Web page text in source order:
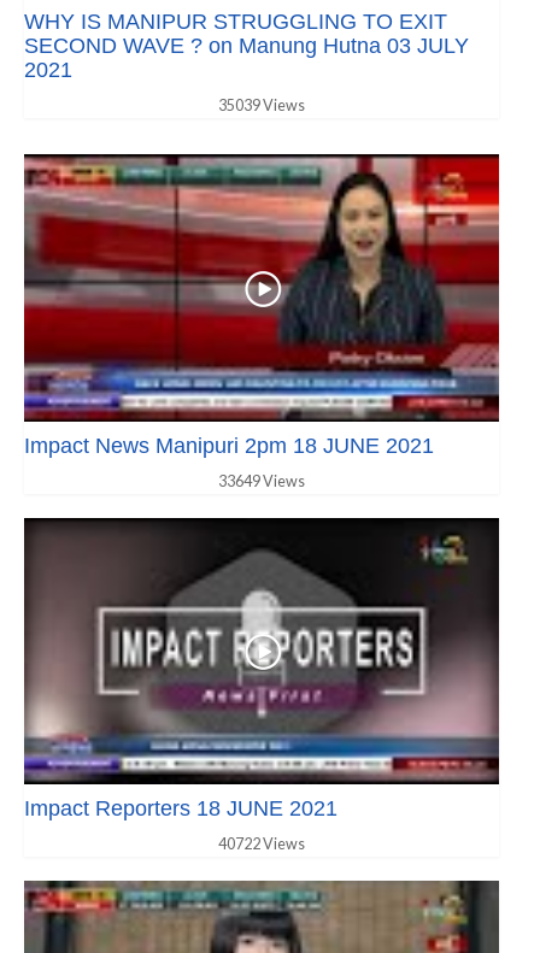
WHY IS MANIPUR STRUGGLING TO EXIT
SECOND WAVE ? on Manung Hutna 03 JULY
2021
35039 Views
Impact News Manipuri 2pm 18 JUNE 2021
33649 Views
Impact Reporters 18 JUNE 2021
40722 Views